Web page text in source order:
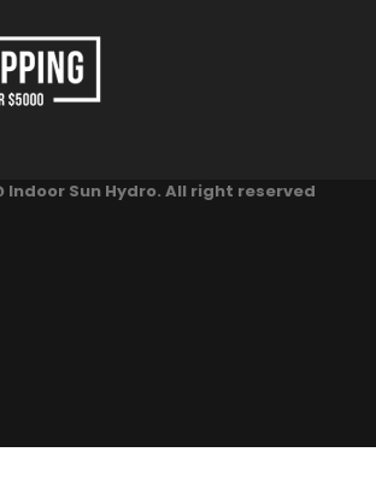
Indoor Sun Hydro. All right reserved